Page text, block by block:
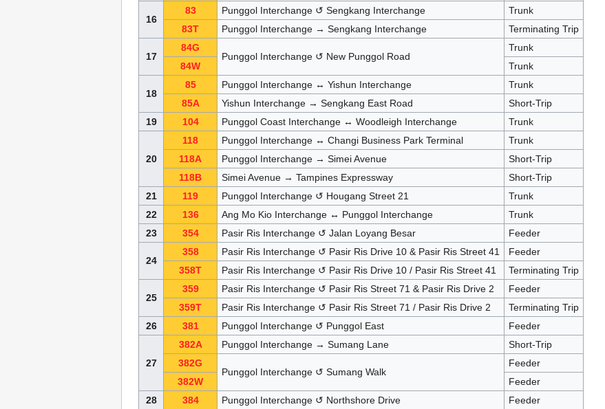
16
83 Punggol Interchange ↺ Sengkang Interchange
Trunk
83T
Punggol Interchange → Sengkang Interchange Terminating Trip
17
84G
Punggol Interchange ↺ New Punggol Road
Trunk
84W
Trunk
18
85 Punggol Interchange ↔ Yishun Interchange
Trunk
85A
Yishun Interchange → Sengkang East Road
Short-Trip
19
104 Punggol Coast Interchange ↔ Woodleigh Interchange Trunk
20
118 Punggol Interchange ↔ Changi Business Park Terminal
Trunk
118A
Punggol Interchange → Simei Avenue
Short-Trip
118B
Simei Avenue → Tampines Expressway
Short-Trip
21
119 Punggol Interchange ↺ Hougang Street 21
Trunk
22
136 Ang Mo Kio Interchange ↔ Punggol Interchange
Trunk
23
354 Pasir Ris Interchange ↺ Jalan Loyang Besar Feeder
24
358 Pasir Ris Interchange ↺ Pasir Ris Drive 10 & Pasir Ris Street 41
Feeder
358T
Pasir Ris Interchange ↺ Pasir Ris Drive 10 / Pasir Ris Street 41 Terminating Trip
25
359 Pasir Ris Interchange ↺ Pasir Ris Street 71 & Pasir Ris Drive 2
Feeder
359T
Pasir Ris Interchange ↺ Pasir Ris Street 71 / Pasir Ris Drive 2
Terminating Trip
26
381 Punggol Interchange ↺ Punggol East Feeder
27
382A Punggol Interchange → Sumang Lane
Short-Trip
382G
Punggol Interchange ↺ Sumang Walk
Feeder
382W
Feeder
28
384 Punggol Interchange ↺ Northshore Drive Feeder